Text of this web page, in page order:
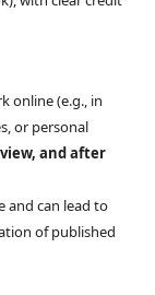
online (e.g., in
or personal
and after
and can lead to
of published